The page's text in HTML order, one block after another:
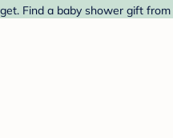
Find a baby shower gift